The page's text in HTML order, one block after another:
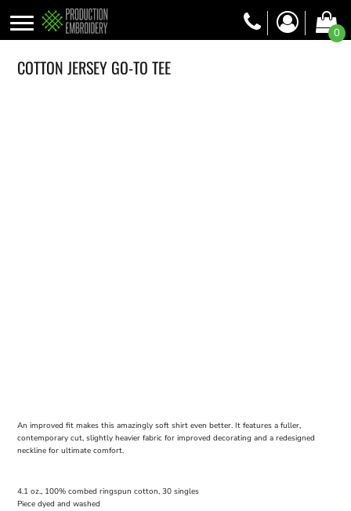
0
COTTON JERSEY GO-TO TEE
An improved fit makes this amazingly soft shirt even better. It features a fuller,
contemporary cut, slightly heavier fabric for improved decorating and a redesigned
neckline for ultimate comfort.
4.1 oz., 100% combed ringspun cotton, 30 singles
Piece dyed and washed